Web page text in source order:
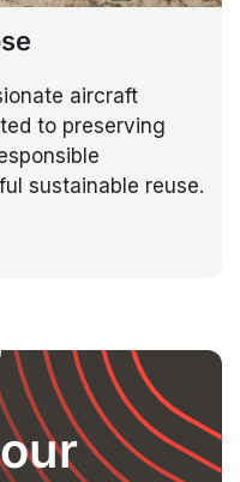
aircraft
to preserving
sustainable reuse.